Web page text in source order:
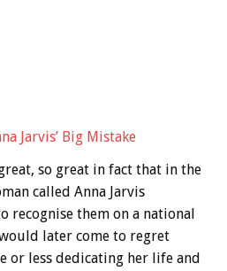
Jarvis’ Big Mistake
so great in fact that in the
called Anna Jarvis
recognise them on a national
later come to regret
or less dedicating her life and